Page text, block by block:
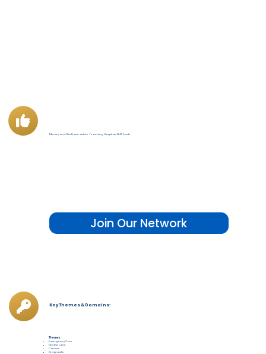
Key Themes & Domains:
Themes
Emergency Care
Elective Care
Cancer
Diagnostic
Mersey and West Lancashire Teaching Hospitals NHS Trusts
Join Our Network